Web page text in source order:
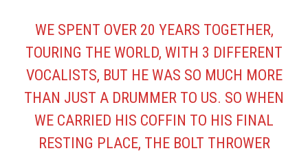
WE SPENT OVER 20 YEARS TOGETHER,
TOURING THE WORLD, WITH 3 DIFFERENT
VOCALISTS, BUT HE WAS SO MUCH MORE
THAN JUST A DRUMMER TO US. SO WHEN
WE CARRIED HIS COFFIN TO HIS FINAL
RESTING PLACE, THE BOLT THROWER